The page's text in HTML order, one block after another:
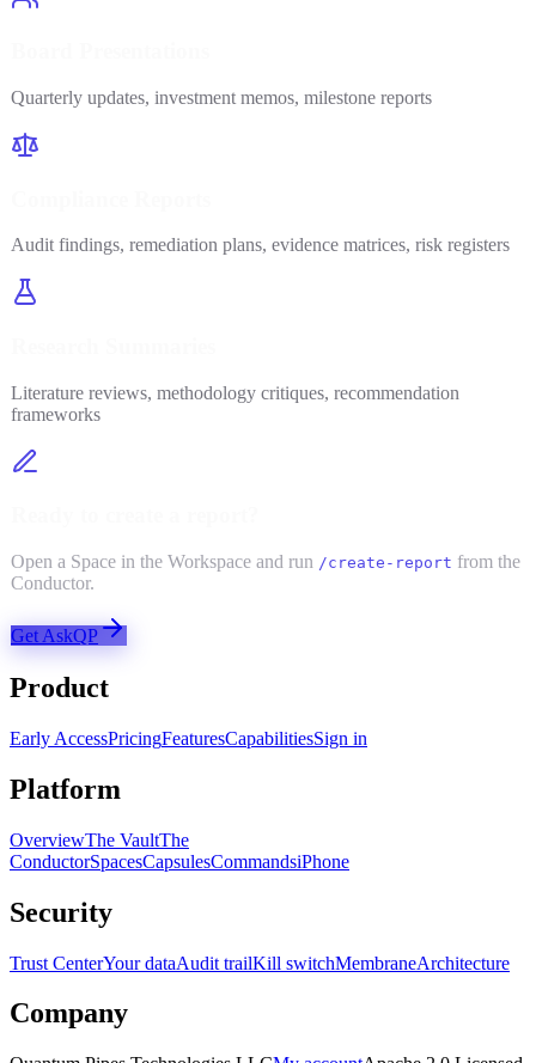
Quarterly updates, investment memos, milestone reports
Audit findings, remediation plans, evidence matrices, risk registers
Literature reviews, methodology critiques, recommendation
frameworks
Open a Space in the Workspace and run /create-report from the
Conductor.
Get AskQP
Product
Early AccessPricingFeaturesCapabilitiesSign in
Platform
OverviewThe VaultThe
ConductorSpacesCapsulesCommandsiPhone
Security
Trust CenterYour dataAudit trailKill switchMembraneArchitecture
Company